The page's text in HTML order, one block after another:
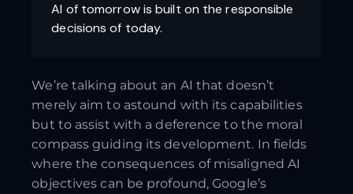
AI of tomorrow is built on the responsible
decisions of today.
We’re talking about an AI that doesn’t
merely aim to astound with its capabilities
but to assist with a deference to the moral
compass guiding its development. In fields
where the consequences of misaligned AI
objectives can be profound, Google’s